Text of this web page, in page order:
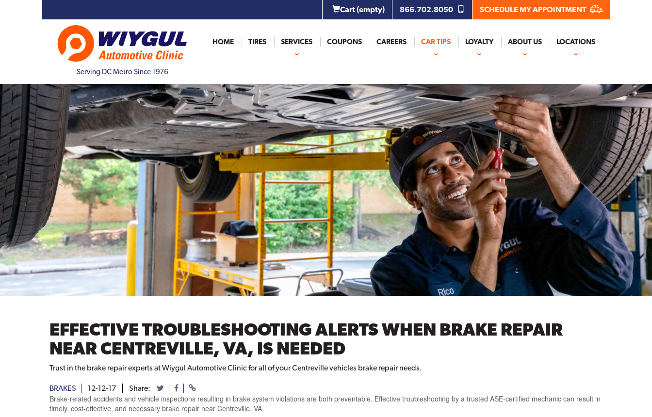
Cart(empty) 866.702.8050 SCHEDULE MY APPOINTMENT
Serving DC Metro Since 1976
HOME TIRES SERVICES COUPONS CAREERS CAR TIPS LOYALTY ABOUT US LOCATIONS
EFFECTIVE TROUBLESHOOTING ALERTS WHEN BRAKE REPAIR
NEAR CENTREVILLE, VA, IS NEEDED
Trust in the brake repair experts at Wiygul Automotive Clinic for all of your Centreville vehicles brake repair needs.
BRAKES 12-12-17 Share:
Brake-related accidents and vehicle inspections resulting in brake system violations are both preventable. Effective troubleshooting by a trusted ASE-certified mechanic can result in
timely, cost-effective, and necessary brake repair near Centreville, VA.